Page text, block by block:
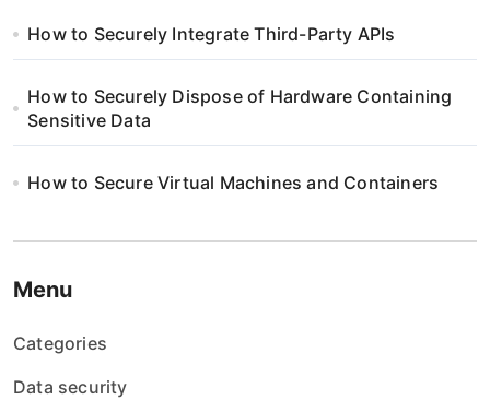
How to Securely Integrate Third-Party APIs
How to Securely Dispose of Hardware Containing
Sensitive Data
How to Secure Virtual Machines and Containers
Menu
Categories
Data security